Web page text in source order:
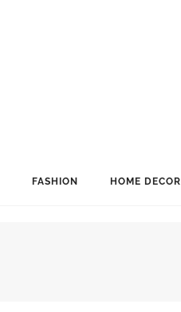
FASHION HOME DECOR